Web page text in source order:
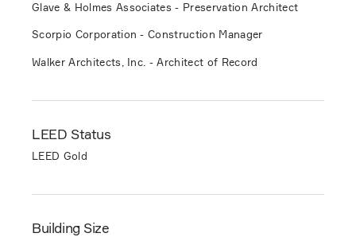
Glave & Holmes Associates - Preservation Architect
Scorpio Corporation - Construction Manager
Walker Architects, Inc. - Architect of Record
LEED Status
LEED Gold
Building Size